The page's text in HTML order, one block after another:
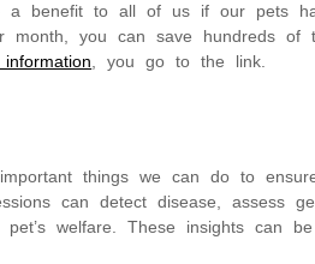
a benefit to all of us if our pets
month, you can save hundreds
, you go to the link.
things we can do to
can detect disease, assess
welfare. These insights can